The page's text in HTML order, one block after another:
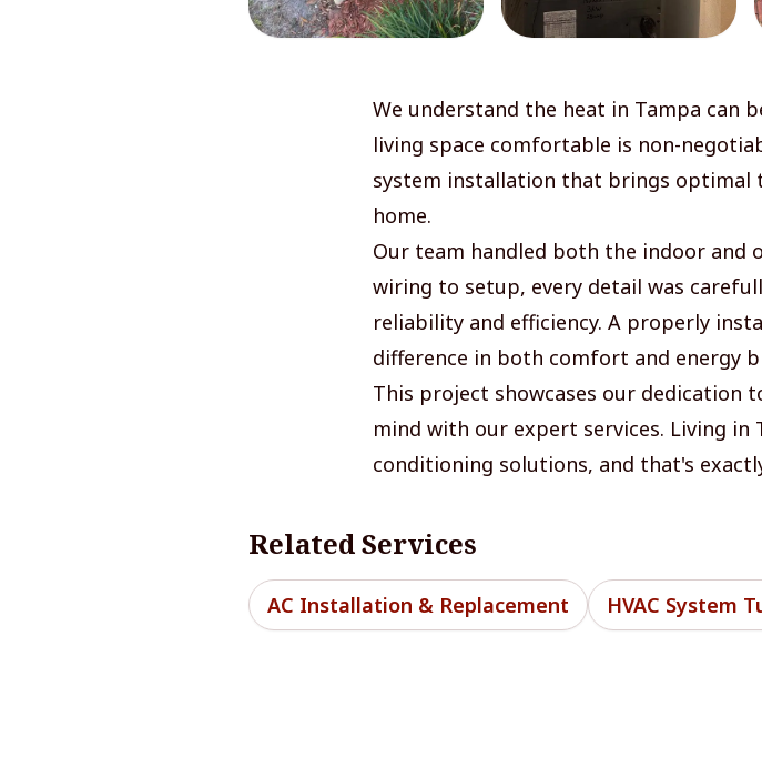
We understand the heat in Tampa can
living space comfortable is non-
system installation that brings
home.
Our team handled both the indoor and
wiring to setup, every detail was
reliability and efficiency. A properly
difference in both comfort and energy
This project showcases our dedication
mind with our expert services. Living
conditioning solutions, and that's
Related Services
AC Installation & Replacement HVAC System